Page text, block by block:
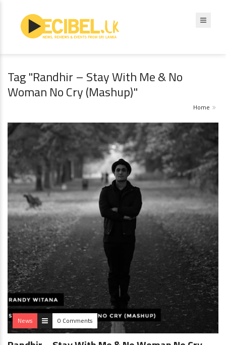
Tag "Randhir – Stay With Me & No
Woman No Cry (Mashup)"
Home
News 0 Comments